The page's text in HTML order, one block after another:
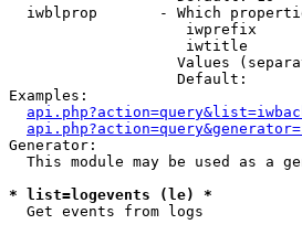
iwblprop       - Which
iwprefix
iwtitle
Values
                   Default:
Examples:
Generator:
This module may be used as a
* list=logevents (le) *
Get events from logs